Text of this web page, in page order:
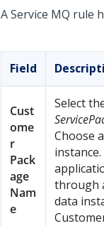
A Service MQ rule
Field
Cust
ome
r
Pack
age
Nam
e
Select
Choose
instance.
through
data